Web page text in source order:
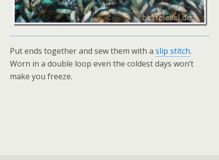
Put ends together and sew them with a slip stitch.
Worn in a double loop even the coldest days won’t
make you freeze.